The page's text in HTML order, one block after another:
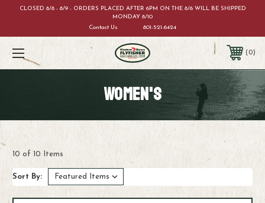
CLOSED 8/8 - 8/9 - ORDERS PLACED AFTER 6PM ON THE 8/6 WILL BE SHIPPED
MONDAY 8/10
Contact Us
801-521-6424
0
WOMEN'S
10 of 10 Items
Sort By: